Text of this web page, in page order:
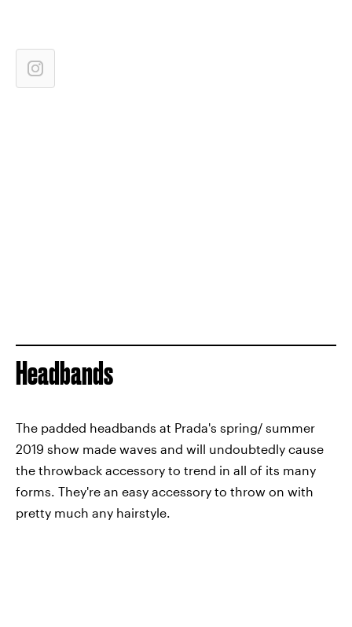
Headbands
The padded headbands at Prada's spring/ summer
2019 show made waves and will undoubtedly cause
the throwback accessory to trend in all of its many
forms. They're an easy accessory to throw on with
pretty much any hairstyle.